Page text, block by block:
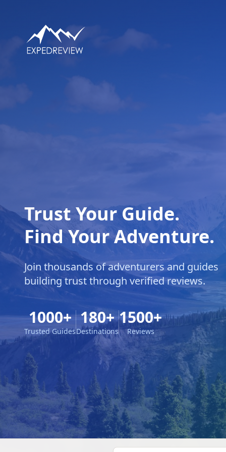
Trust Your Guide.
Find Your Adventure.
Join thousands of adventurers and guides
building trust through verified reviews.
1000+
Trusted Guides
180+
Destinations
1500+
Reviews